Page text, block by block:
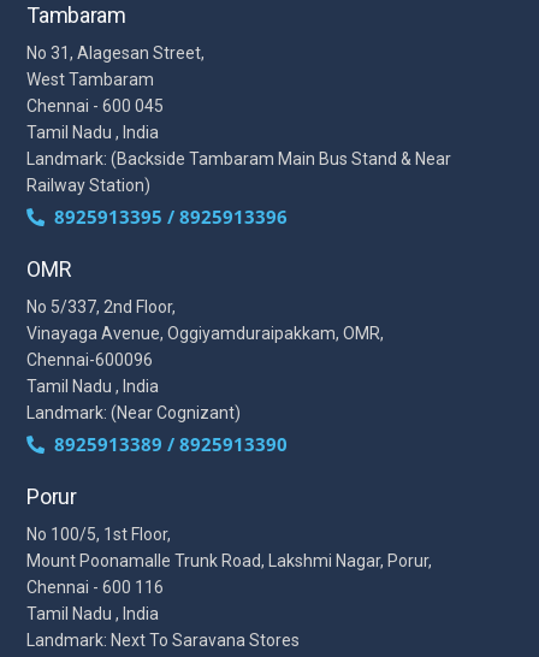
Tambaram
No 31, Alagesan Street,
West Tambaram
Chennai - 600 045
Tamil Nadu , India
Landmark: (Backside Tambaram Main Bus Stand & Near
Railway Station)
8925913395 / 8925913396
OMR
No 5/337, 2nd Floor,
Vinayaga Avenue, Oggiyamduraipakkam, OMR,
Chennai-600096
Tamil Nadu , India
Landmark: (Near Cognizant)
8925913389 / 8925913390
Porur
No 100/5, 1st Floor,
Mount Poonamalle Trunk Road, Lakshmi Nagar, Porur,
Chennai - 600 116
Tamil Nadu , India
Landmark: Next To Saravana Stores